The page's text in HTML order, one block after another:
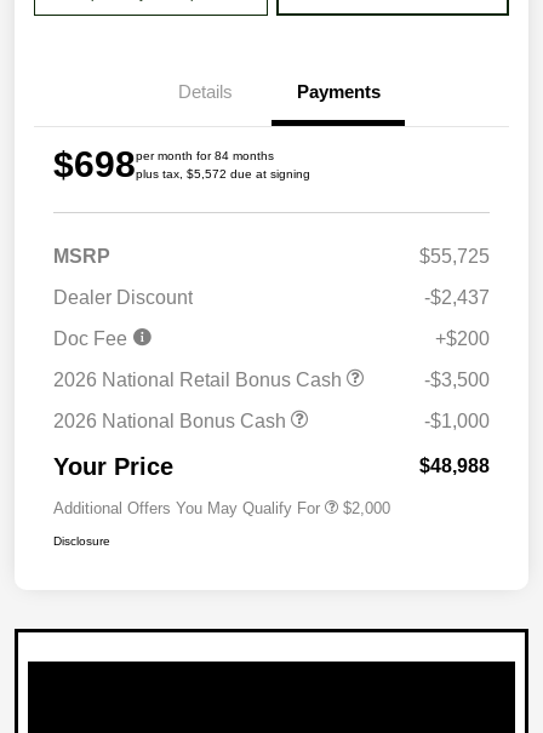
Details Payments
$698per month for 84 months
plus tax, $5,572 due at signing
MSRP
$55,725
Dealer Discount
-$2,437
Doc Fee
+$200
2026 National Retail Bonus Cash
-$3,500
2026 National Bonus Cash
-$1,000
Your Price $48,988
Additional Offers You May Qualify For $2,000
Disclosure